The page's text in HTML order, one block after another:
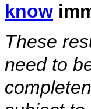
know
These
need to